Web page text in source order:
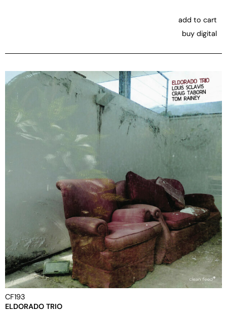
add to cart
buy digital
CF193
ELDORADO TRIO